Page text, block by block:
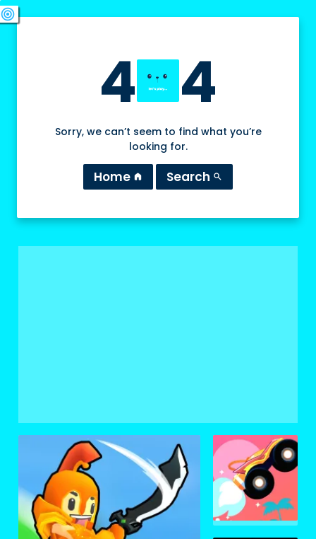
4 4
Sorry, we can’t seem to find what you’re
looking for.
Home home Search search
swords
sports_esports
deployed_code
target